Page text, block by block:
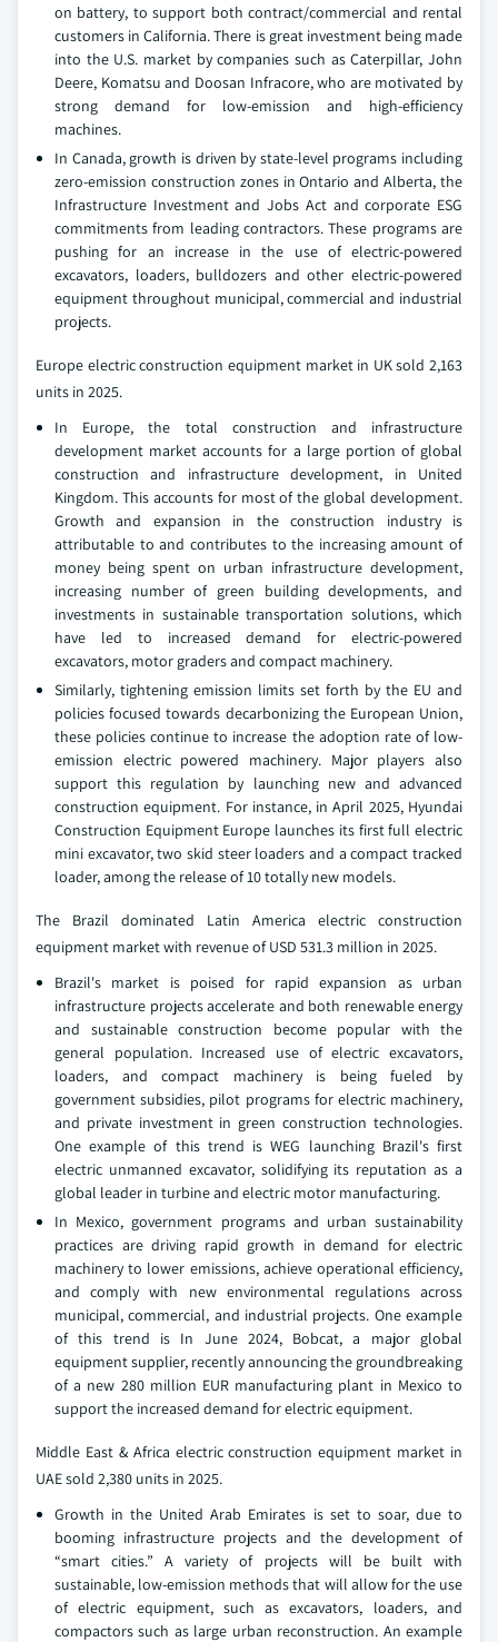
on battery, to support both contract/commercial and rental
customers in California. There is great investment being made
into the U.S. market by companies such as Caterpillar, John
Deere, Komatsu and Doosan Infracore, who are motivated by
strong demand for low-emission and high-efficiency
machines.
In Canada, growth is driven by state-level programs including
zero-emission construction zones in Ontario and Alberta, the
Infrastructure Investment and Jobs Act and corporate ESG
commitments from leading contractors. These programs are
pushing for an increase in the use of electric-powered
excavators, loaders, bulldozers and other electric-powered
equipment throughout municipal, commercial and industrial
projects.
Europe electric construction equipment market in UK sold 2,163
units in 2025.
In Europe, the total construction and infrastructure
development market accounts for a large portion of global
construction and infrastructure development, in United
Kingdom. This accounts for most of the global development.
Growth and expansion in the construction industry is
attributable to and contributes to the increasing amount of
money being spent on urban infrastructure development,
increasing number of green building developments, and
investments in sustainable transportation solutions, which
have led to increased demand for electric-powered
excavators, motor graders and compact machinery.
Similarly, tightening emission limits set forth by the EU and
policies focused towards decarbonizing the European Union,
these policies continue to increase the adoption rate of low-
emission electric powered machinery. Major players also
support this regulation by launching new and advanced
construction equipment. For instance, in April 2025, Hyundai
Construction Equipment Europe launches its first full electric
mini excavator, two skid steer loaders and a compact tracked
loader, among the release of 10 totally new models.
The Brazil dominated Latin America electric construction
equipment market with revenue of USD 531.3 million in 2025.
Brazil's market is poised for rapid expansion as urban
infrastructure projects accelerate and both renewable energy
and sustainable construction become popular with the
general population. Increased use of electric excavators,
loaders, and compact machinery is being fueled by
government subsidies, pilot programs for electric machinery,
and private investment in green construction technologies.
One example of this trend is WEG launching Brazil's first
electric unmanned excavator, solidifying its reputation as a
global leader in turbine and electric motor manufacturing.
In Mexico, government programs and urban sustainability
practices are driving rapid growth in demand for electric
machinery to lower emissions, achieve operational efficiency,
and comply with new environmental regulations across
municipal, commercial, and industrial projects. One example
of this trend is In June 2024, Bobcat, a major global
equipment supplier, recently announcing the groundbreaking
of a new 280 million EUR manufacturing plant in Mexico to
support the increased demand for electric equipment.
Middle East & Africa electric construction equipment market in
UAE sold 2,380 units in 2025.
Growth in the United Arab Emirates is set to soar, due to
booming infrastructure projects and the development of
“smart cities.” A variety of projects will be built with
sustainable, low-emission methods that will allow for the use
of electric equipment, such as excavators, loaders, and
compactors such as large urban reconstruction. An example